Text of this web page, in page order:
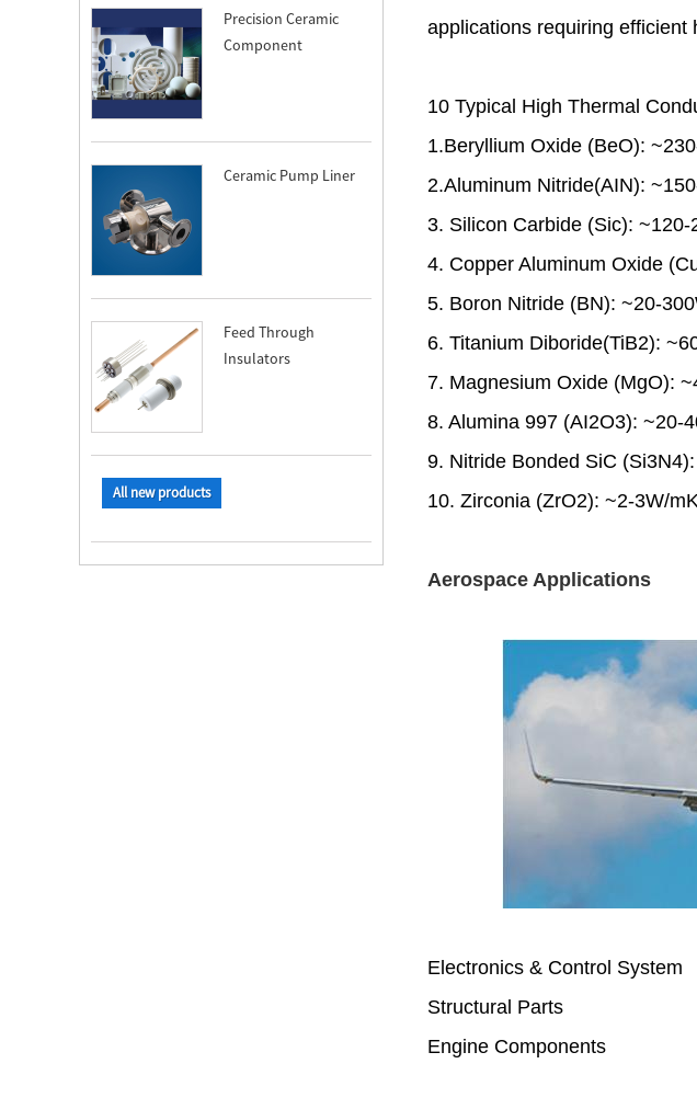
Precision Ceramic
Component
Ceramic Pump Liner
Feed Through
Insulators
All new products
applications requiring efficient
10 Typical High Thermal
1.Beryllium Oxide (BeO):
2.Aluminum Nitride(AIN):
3. Silicon Carbide (Sic): ~120-
4. Copper Aluminum Oxide
5. Boron Nitride (BN): ~20-
6. Titanium Diboride(TiB2):
7. Magnesium Oxide (MgO):
8. Alumina 997 (AI2O3): ~20-
9. Nitride Bonded SiC
10. Zirconia (ZrO2): ~2-3W/
Aerospace Applications
Electronics & Control System
Structural Parts
Engine Components